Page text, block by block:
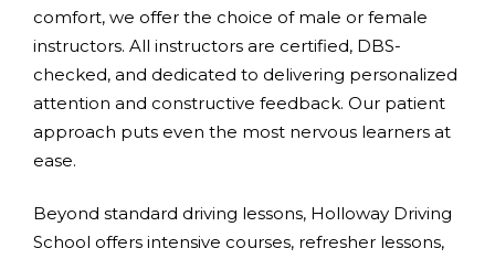
comfort, we offer the choice of male or female
instructors. All instructors are certified, DBS-
checked, and dedicated to delivering personalized
attention and constructive feedback. Our patient
approach puts even the most nervous learners at
ease.
Beyond standard driving lessons, Holloway Driving
School offers intensive courses, refresher lessons,